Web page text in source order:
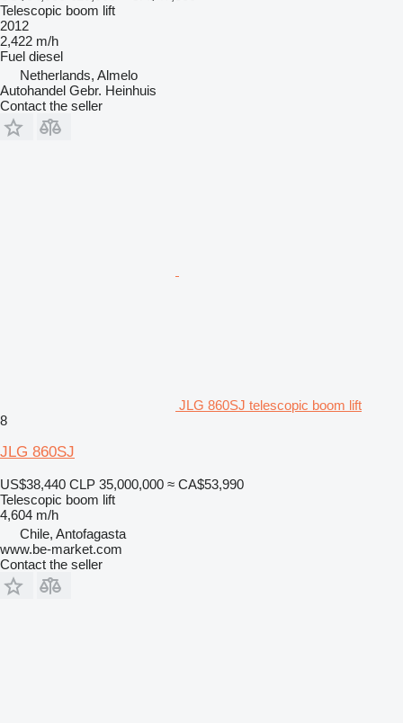
Telescopic boom lift
2012
2,422 m/h
Fuel diesel
Netherlands, Almelo
Autohandel Gebr. Heinhuis
Contact the seller
JLG 860SJ telescopic boom lift
8
JLG 860SJ
US$38,440 CLP 35,000,000 ≈ CA$53,990
Telescopic boom lift
4,604 m/h
Chile, Antofagasta
www.be-market.com
Contact the seller